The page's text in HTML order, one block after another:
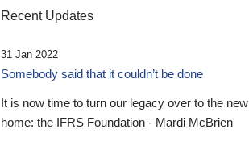
Recent Updates
31 Jan 2022
Somebody said that it couldn’t be done
It is now time to turn our legacy over to the new
home: the IFRS Foundation - Mardi McBrien